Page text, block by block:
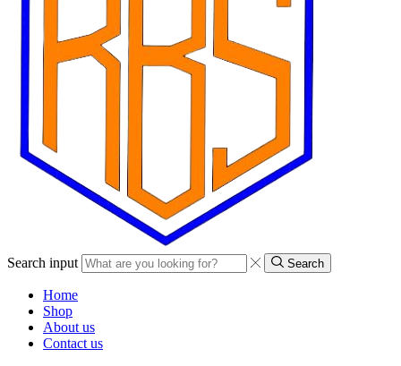
Search input Search
Home
Shop
About us
Contact us